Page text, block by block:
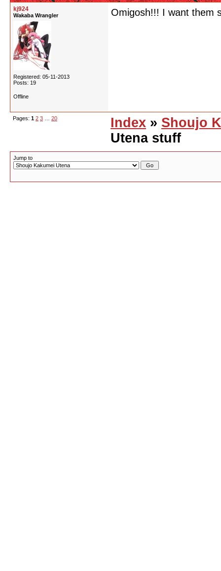
kj924
Wakaba Wrangler
Registered: 05-11-2013
Posts: 19
Omigosh!!! I want them
Offline
Pages: 1 2 3 20 Index » Shoujo
Utena stuff
Jump to